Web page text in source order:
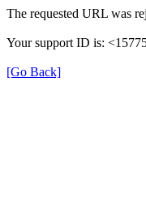
The requested URL was
Your support ID is:
[Go Back]